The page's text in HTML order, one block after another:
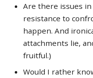
Are there issues
resistance to
happen. And
attachments lie,
fruitful.)
Would I rather